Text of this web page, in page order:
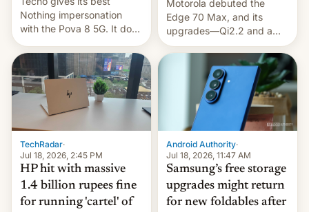
Nothing impersonation
with the Pova 8 5G. It does
a decent job with the
landing, and the rear
Active Matrix display is
pretty cool.
Motorola debuted the
Edge 70 Max, and its
upgrades—Qi2.2 and a
huge battery—are turning
heads in the best way
TechRadar·
Jul 18, 2026, 2:45 PM
HP hit with massive
1.4 billion rupees fine
for running 'cartel' of
Android Authority·
Jul 18, 2026, 11:47 AM
Samsung’s free storage
upgrades might return
for new foldables after